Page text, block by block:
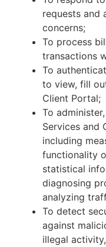
requests and
concerns;
To process
transactions
To
to view, fill
Client Portal;
To
Services and
including
functionality
statistical
diagnosing
analyzing
To detect
against
illegal